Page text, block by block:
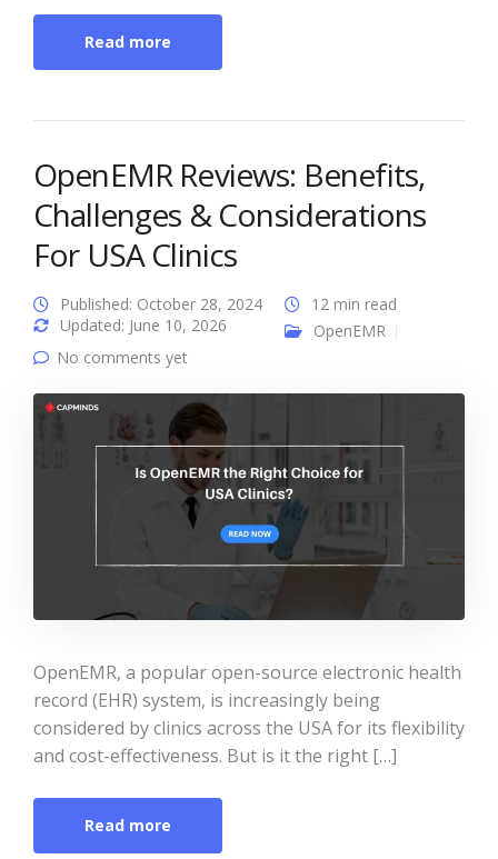
Read more
OpenEMR Reviews: Benefits,
Challenges & Considerations
For USA Clinics
Published: October 28, 2024
Updated: June 10, 2026
12 min read
OpenEMR
No comments yet
OpenEMR, a popular open-source electronic health
record (EHR) system, is increasingly being
considered by clinics across the USA for its flexibility
and cost-effectiveness. But is it the right […]
Read more